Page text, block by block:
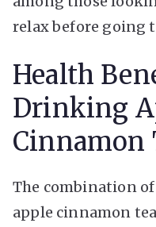
relax before going
Health
Drinking
Cinnamon
The combination
apple cinnamon